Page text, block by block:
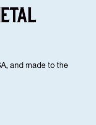
and made to the